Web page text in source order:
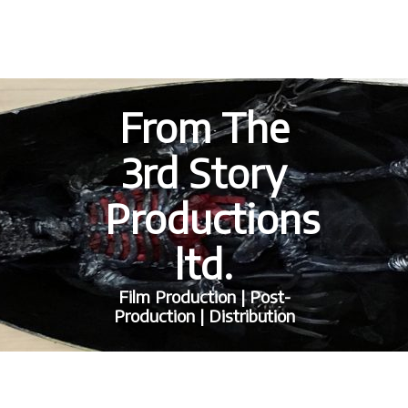
From The
3rd Story
Productions
ltd.
Film Production | Post-
Production | Distribution